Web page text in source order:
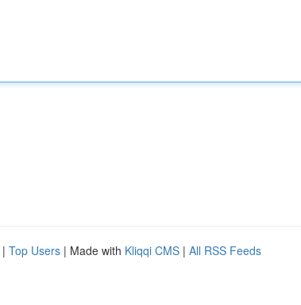
| Top Users | Made with Kliqqi CMS | All RSS Feeds